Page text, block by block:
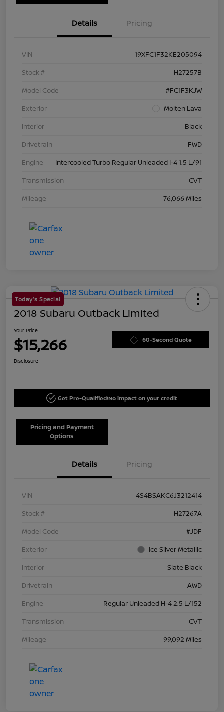
Details Pricing
VIN
19XFC1F32KE205094
Stock #
H27257B
Model Code
#FC1F3KJW
Exterior
Molten Lava
Interior
Black
Drivetrain
FWD
Engine
Intercooled Turbo Regular Unleaded I-4 1.5 L/91
Transmission
CVT
Mileage
76,066 Miles
Today's Special
2018 Subaru Outback Limited
Your Price
$15,266 60-Second Quote
Disclosure
Get Pre-Qualified!No impact on your credit
Pricing and Payment
Options
Details Pricing
VIN
4S4BSAKC6J3212414
Stock #
H27267A
Model Code
#JDF
Exterior
Ice Silver Metallic
Interior
Slate Black
Drivetrain
AWD
Engine
Regular Unleaded H-4 2.5 L/152
Transmission
CVT
Mileage
99,092 Miles